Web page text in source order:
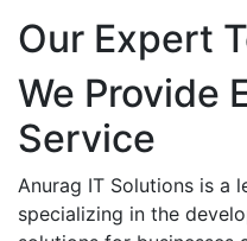
Our Expert
We Provide
Service
Anurag IT Solutions is a
specializing in the